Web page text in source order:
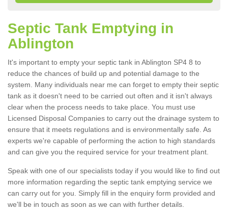
Septic Tank Emptying in
Ablington
It's important to empty your septic tank in Ablington SP4 8 to
reduce the chances of build up and potential damage to the
system. Many individuals near me can forget to empty their septic
tank as it doesn't need to be carried out often and it isn't always
clear when the process needs to take place. You must use
Licensed Disposal Companies to carry out the drainage system to
ensure that it meets regulations and is environmentally safe. As
experts we're capable of performing the action to high standards
and can give you the required service for your treatment plant.
Speak with one of our specialists today if you would like to find out
more information regarding the septic tank emptying service we
can carry out for you. Simply fill in the enquiry form provided and
we'll be in touch as soon as we can with further details.